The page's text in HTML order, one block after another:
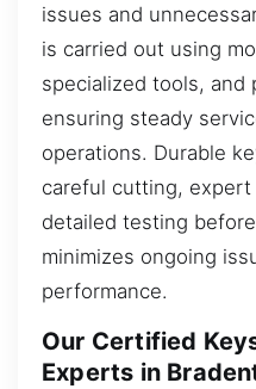
issues and
is carried out using
specialized tools, and
ensuring steady
operations. Durable
careful cutting, expert
detailed testing
minimizes ongoing
performance.
Our Certified
Experts in